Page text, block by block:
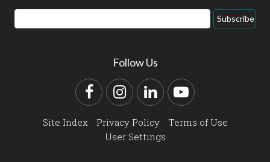
Email
Address
Subscribe
Follow Us
FacebookInstagram
LinkedInYouTube
Site Index Privacy Policy
Terms of Use
User Settings